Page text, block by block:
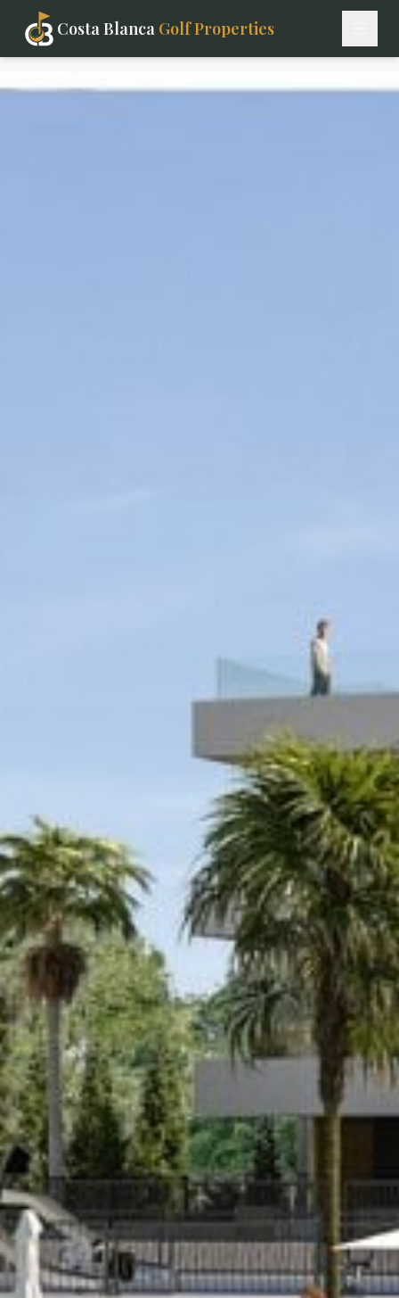
Costa Blanca Golf Properties